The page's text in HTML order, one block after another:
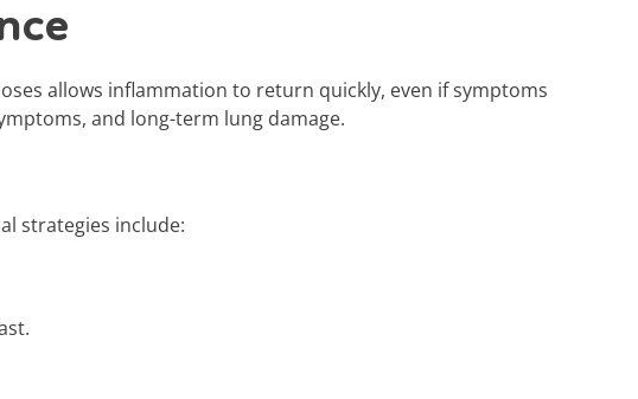
allows inflammation to return quickly, even if symptoms
and long-term lung damage.
strategies include: